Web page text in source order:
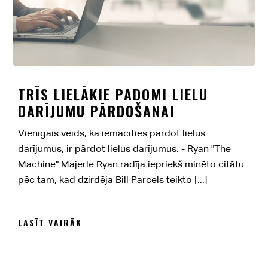
TRĪS LIELĀKIE PADOMI LIELU
DARĪJUMU PĀRDOŠANAI
Vienīgais veids, kā iemācīties pārdot lielus
darījumus, ir pārdot lielus darījumus. - Ryan "The
Machine" Majerle Ryan radīja iepriekš minēto citātu
pēc tam, kad dzirdēja Bill Parcels teikto [...]
LASĪT VAIRĀK